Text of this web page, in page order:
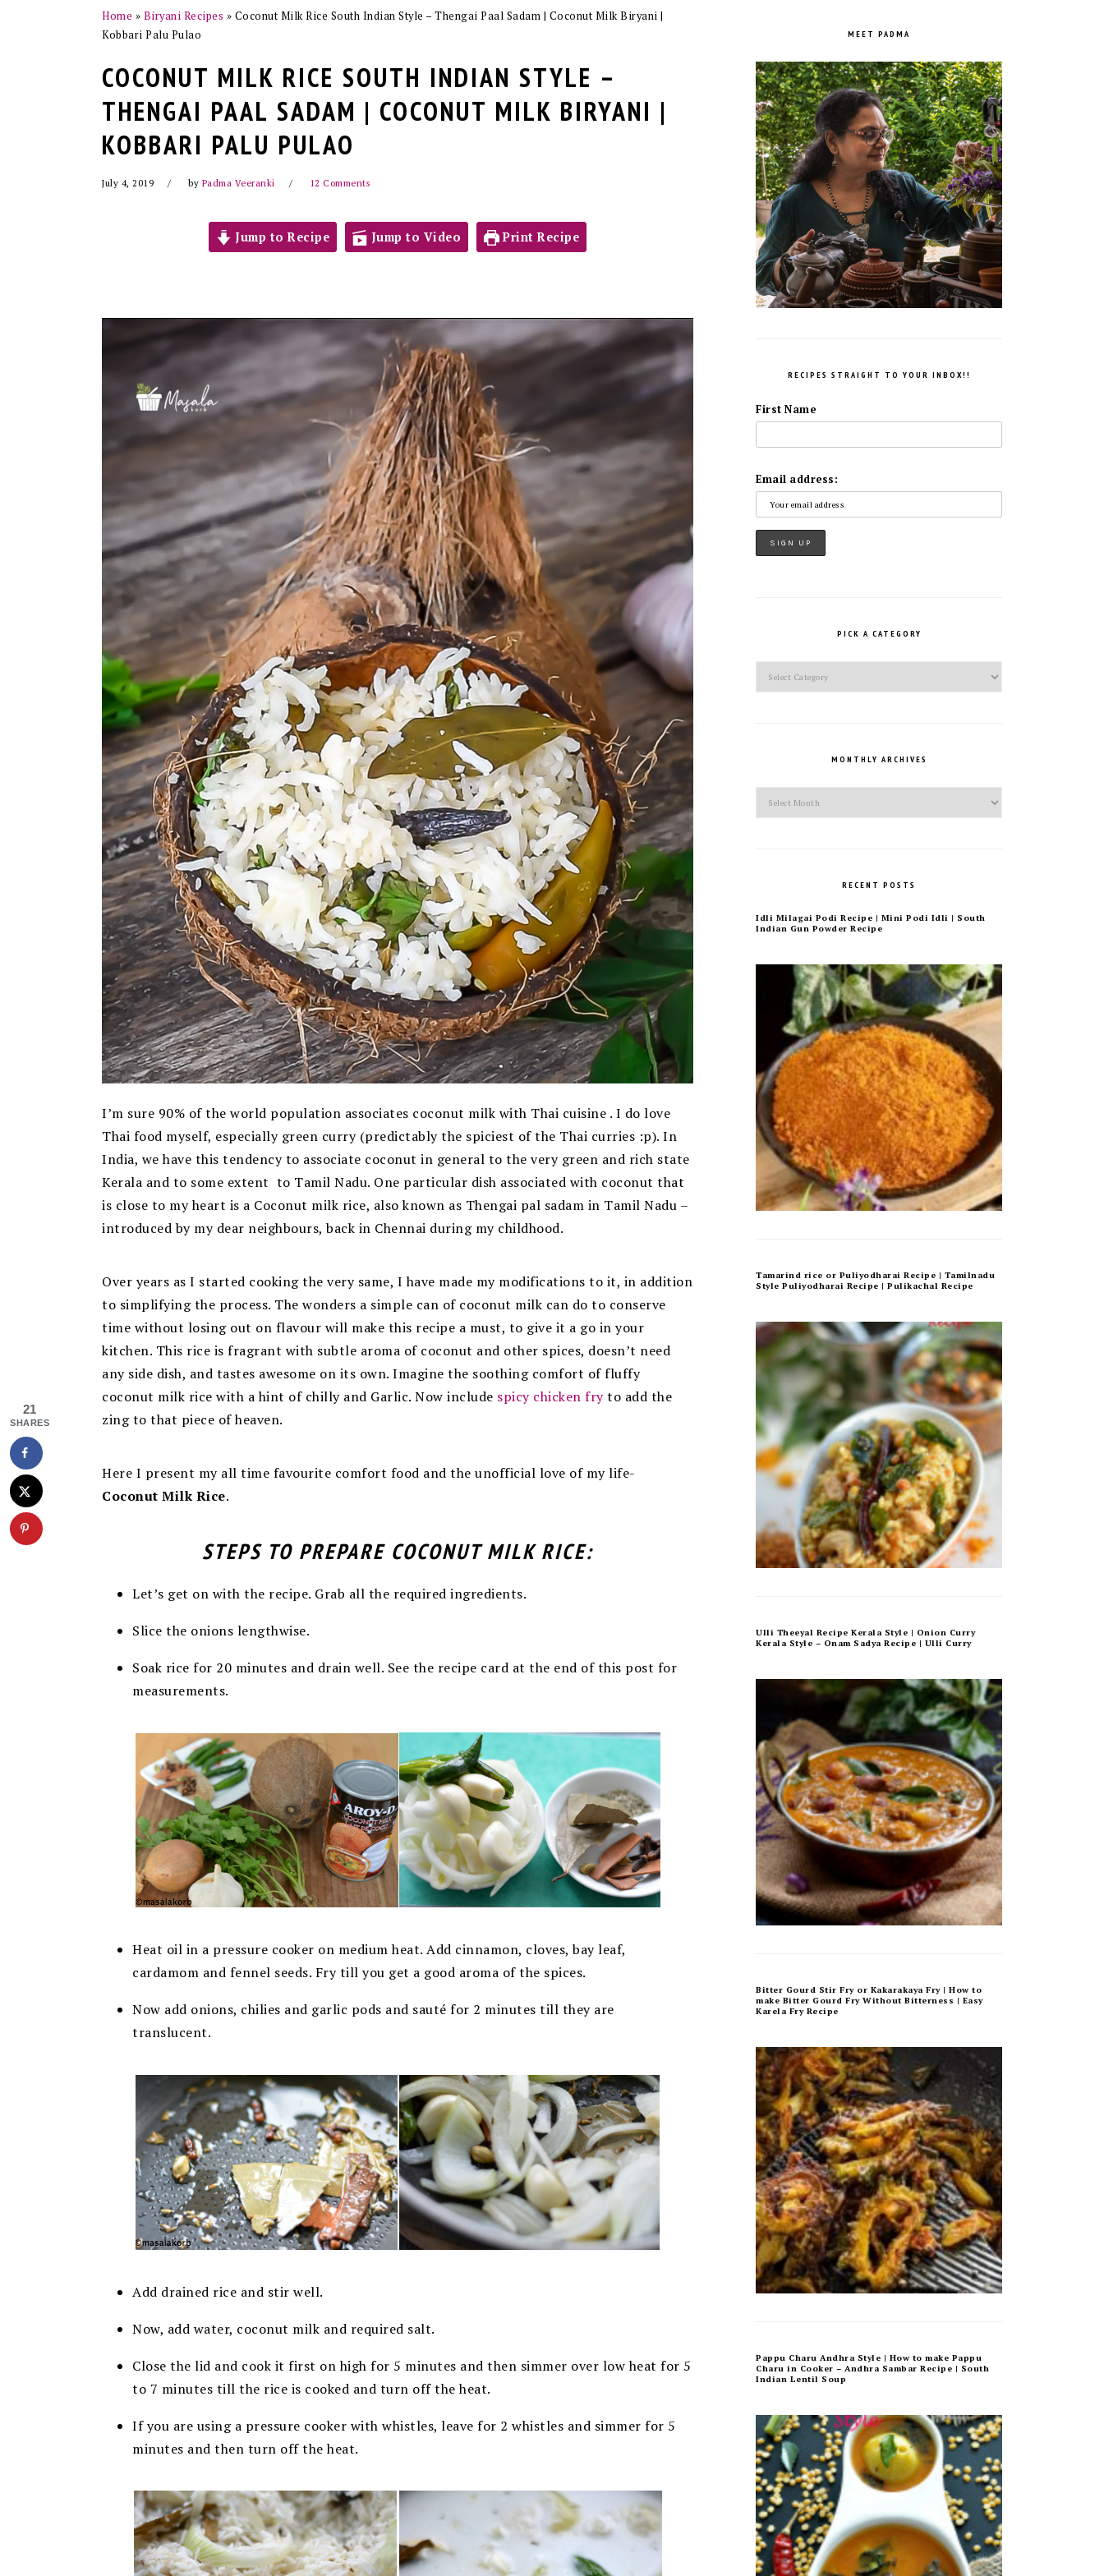
Home » Biryani Recipes » Coconut Milk Rice South Indian Style – Thengai Paal Sadam | Coconut Milk Biryani |
Kobbari Palu Pulao
COCONUT MILK RICE SOUTH INDIAN STYLE –
THENGAI PAAL SADAM | COCONUT MILK BIRYANI |
KOBBARI PALU PULAO
July 4, 2019 by Padma Veeranki 12 Comments
Jump to Recipe Jump to Video Print Recipe
I’m sure 90% of the world population associates coconut milk with Thai cuisine . I do love
Thai food myself, especially green curry (predictably the spiciest of the Thai curries :p). In
India, we have this tendency to associate coconut in general to the very green and rich state
Kerala and to some extent to Tamil Nadu. One particular dish associated with coconut that
is close to my heart is a Coconut milk rice, also known as Thengai pal sadam in Tamil Nadu –
introduced by my dear neighbours, back in Chennai during my childhood.
Over years as I started cooking the very same, I have made my modifications to it, in addition
to simplifying the process. The wonders a simple can of coconut milk can do to conserve
time without losing out on flavour will make this recipe a must, to give it a go in your
kitchen. This rice is fragrant with subtle aroma of coconut and other spices, doesn’t need
any side dish, and tastes awesome on its own. Imagine the soothing comfort of fluffy
coconut milk rice with a hint of chilly and Garlic. Now include spicy chicken fryto add the
zing to that piece of heaven.
Here I present my all time favourite comfort food and the unofficial love of my life-
Coconut Milk Rice.
STEPS TO PREPARE COCONUT MILK RICE:
Let’s get on with the recipe. Grab all the required ingredients.
Slice the onions lengthwise.
Soak rice for 20 minutes and drain well. See the recipe card at the end of this post for
measurements.
Heat oil in a pressure cooker on medium heat. Add cinnamon, cloves, bay leaf,
cardamom and fennel seeds. Fry till you get a good aroma of the spices.
Now add onions, chilies and garlic pods and sauté for 2 minutes till they are
translucent.
Add drained rice and stir well.
Now, add water, coconut milk and required salt.
Close the lid and cook it first on high for 5 minutes and then simmer over low heat for 5
to 7 minutes till the rice is cooked and turn off the heat.
If you are using a pressure cooker with whistles, leave for 2 whistles and simmer for 5
minutes and then turn off the heat.
MEET PADMA
RECIPES STRAIGHT TO YOUR INBOX!!
First Name
Email address:
PICK A CATEGORY
MONTHLY ARCHIVES
RECENT POSTS
Idli Milagai Podi Recipe | Mini Podi Idli | South
Indian Gun Powder Recipe
Tamarind rice or Puliyodharai Recipe | Tamilnadu
Style Puliyodharai Recipe | Pulikachal Recipe
Ulli Theeyal Recipe Kerala Style | Onion Curry
Kerala Style – Onam Sadya Recipe | Ulli Curry
Bitter Gourd Stir Fry or Kakarakaya Fry | How to
make Bitter Gourd Fry Without Bitterness | Easy
Karela Fry Recipe
Pappu Charu Andhra Style | How to make Pappu
Charu in Cooker – Andhra Sambar Recipe | South
Indian Lentil Soup
21
SHARES